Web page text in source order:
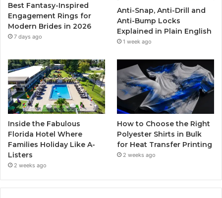
k
a
m
Best Fantasy-Inspired
Engagement Rings for
Modern Brides in 2026
7 days ago
Anti-Snap, Anti-Drill and
Anti-Bump Locks
Explained in Plain English
1 week ago
Inside the Fabulous
Florida Hotel Where
Families Holiday Like A-
Listers
2 weeks ago
How to Choose the Right
Polyester Shirts in Bulk
for Heat Transfer Printing
2 weeks ago